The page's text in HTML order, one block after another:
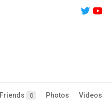
Friends 0 Photos Videos